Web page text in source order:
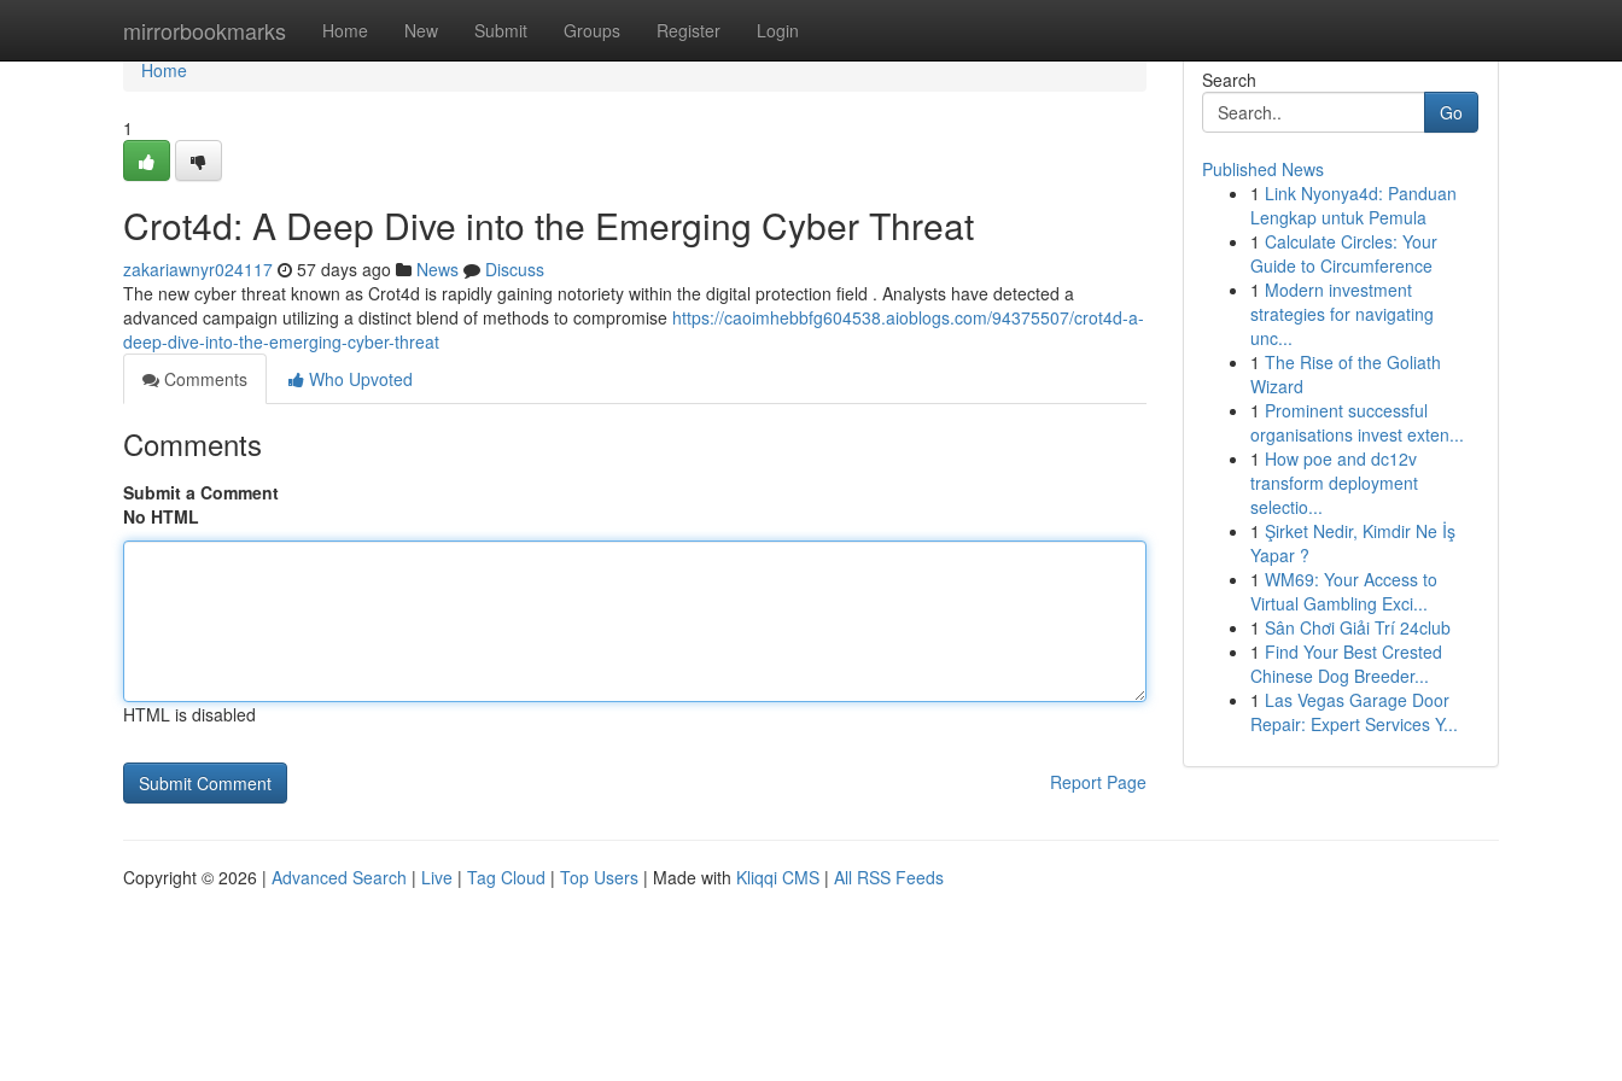
mirrorbookmarks Home New Submit Groups Register Login
Home
Home
1
Crot4d: A Deep Dive into the Emerging Cyber Threat
zakariawnyr024117 57 days ago News
Discuss
The new cyber threat known as Crot4d is rapidly gaining notoriety within the digital protection field . Analysts have detected a
advanced campaign utilizing a distinct blend of methods to compromise https://caoimhebbfg604538.aioblogs.com/94375507/crot4d-a-
deep-dive-into-the-emerging-cyber-threat
Comments
Who Upvoted
Comments
Submit a Comment
No HTML
HTML is disabled
Report Page
Search
Go
Published News
1 Link Nyonya4d: Panduan
Lengkap untuk Pemula
1 Calculate Circles: Your
Guide to Circumference
1 Modern investment
strategies for navigating
unc...
1 The Rise of the Goliath
Wizard
1 Prominent successful
organisations invest exten...
1 How poe and dc12v
transform deployment
selectio...
1 Şirket Nedir, Kimdir Ne İş
Yapar ?
1 WM69: Your Access to
Virtual Gambling Exci...
1 Sân Chơi Giải Trí 24club
1 Find Your Best Crested
Chinese Dog Breeder...
1 Las Vegas Garage Door
Repair: Expert Services Y...
Copyright © 2026 | Advanced Search | Live | Tag Cloud | Top Users | Made with Kliqqi CMS | All RSS Feeds